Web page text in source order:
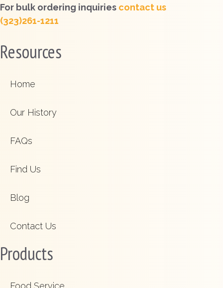
For bulk ordering inquiries contact us
(323)261-1211
Resources
Home
Our History
FAQs
Find Us
Blog
Contact Us
Products
Food Service